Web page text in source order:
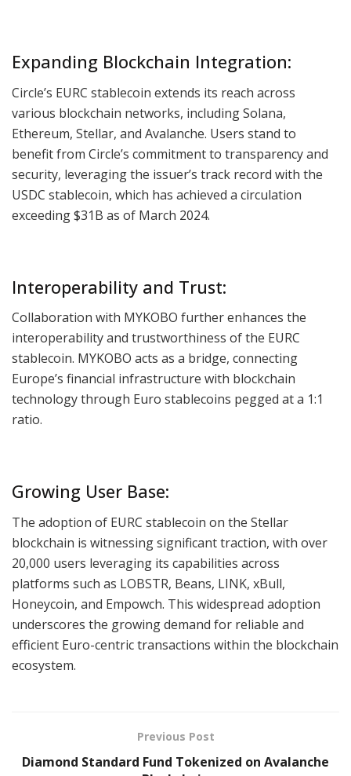
Expanding Blockchain Integration:
Circle’s EURC stablecoin extends its reach across
various blockchain networks, including Solana,
Ethereum, Stellar, and Avalanche. Users stand to
benefit from Circle’s commitment to transparency and
security, leveraging the issuer’s track record with the
USDC stablecoin, which has achieved a circulation
exceeding $31B as of March 2024.
Interoperability and Trust:
Collaboration with MYKOBO further enhances the
interoperability and trustworthiness of the EURC
stablecoin. MYKOBO acts as a bridge, connecting
Europe’s financial infrastructure with blockchain
technology through Euro stablecoins pegged at a 1:1
ratio.
Growing User Base:
The adoption of EURC stablecoin on the Stellar
blockchain is witnessing significant traction, with over
20,000 users leveraging its capabilities across
platforms such as LOBSTR, Beans, LINK, xBull,
Honeycoin, and Empowch. This widespread adoption
underscores the growing demand for reliable and
efficient Euro-centric transactions within the blockchain
ecosystem.
Previous Post
Diamond Standard Fund Tokenized on Avalanche